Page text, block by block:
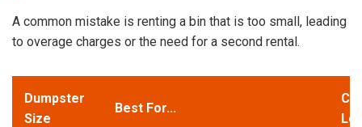
A common mistake is renting a bin that is too small, leading
to overage charges or the need for a second rental.
Dumpster
Size
Best For...